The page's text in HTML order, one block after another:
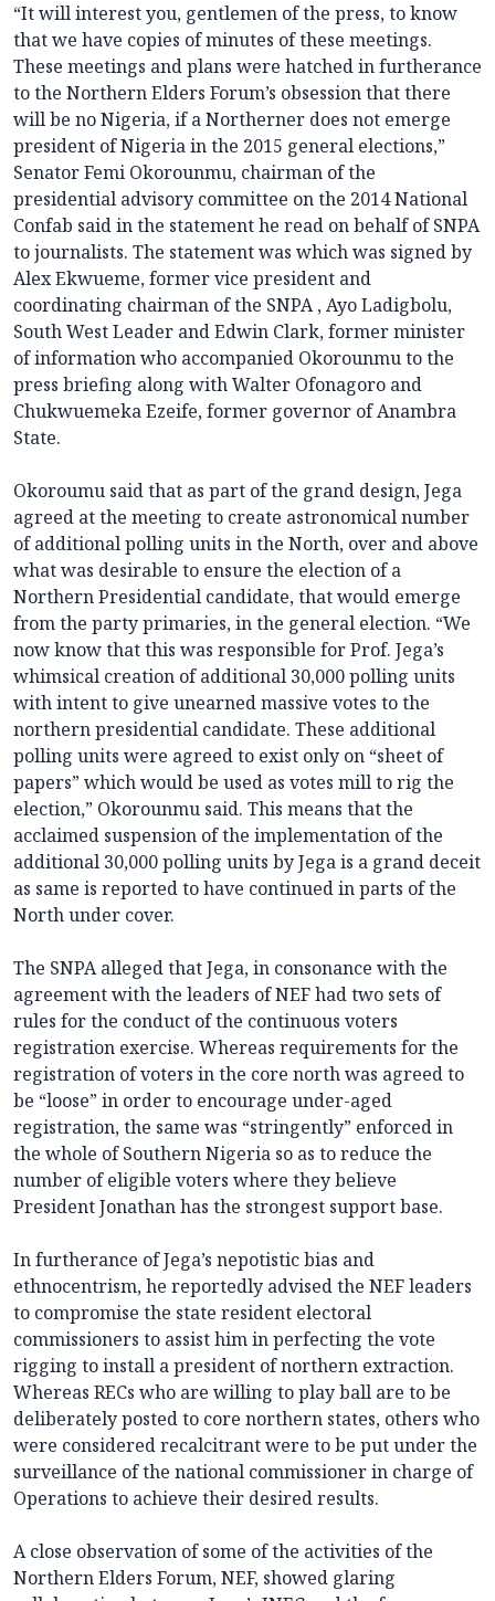
“It will interest you, gentlemen of the press, to know
that we have copies of minutes of these meetings.
These meetings and plans were hatched in furtherance
to the Northern Elders Forum’s obsession that there
will be no Nigeria, if a Northerner does not emerge
president of Nigeria in the 2015 general elections,”
Senator Femi Okorounmu, chairman of the
presidential advisory committee on the 2014 National
Confab said in the statement he read on behalf of SNPA
to journalists. The statement was which was signed by
Alex Ekwueme, former vice president and
coordinating chairman of the SNPA , Ayo Ladigbolu,
South West Leader and Edwin Clark, former minister
of information who accompanied Okorounmu to the
press briefing along with Walter Ofonagoro and
Chukwuemeka Ezeife, former governor of Anambra
State.
Okoroumu said that as part of the grand design, Jega
agreed at the meeting to create astronomical number
of additional polling units in the North, over and above
what was desirable to ensure the election of a
Northern Presidential candidate, that would emerge
from the party primaries, in the general election. “We
now know that this was responsible for Prof. Jega’s
whimsical creation of additional 30,000 polling units
with intent to give unearned massive votes to the
northern presidential candidate. These additional
polling units were agreed to exist only on “sheet of
papers” which would be used as votes mill to rig the
election,” Okorounmu said. This means that the
acclaimed suspension of the implementation of the
additional 30,000 polling units by Jega is a grand deceit
as same is reported to have continued in parts of the
North under cover.
The SNPA alleged that Jega, in consonance with the
agreement with the leaders of NEF had two sets of
rules for the conduct of the continuous voters
registration exercise. Whereas requirements for the
registration of voters in the core north was agreed to
be “loose” in order to encourage under-aged
registration, the same was “stringently” enforced in
the whole of Southern Nigeria so as to reduce the
number of eligible voters where they believe
President Jonathan has the strongest support base.
In furtherance of Jega’s nepotistic bias and
ethnocentrism, he reportedly advised the NEF leaders
to compromise the state resident electoral
commissioners to assist him in perfecting the vote
rigging to install a president of northern extraction.
Whereas RECs who are willing to play ball are to be
deliberately posted to core northern states, others who
were considered recalcitrant were to be put under the
surveillance of the national commissioner in charge of
Operations to achieve their desired results.
A close observation of some of the activities of the
Northern Elders Forum, NEF, showed glaring